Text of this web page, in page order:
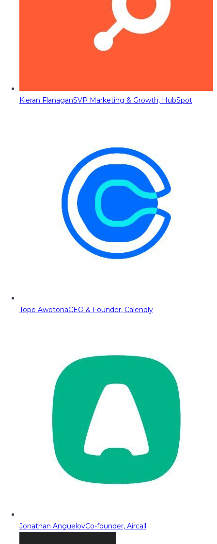
Kieran FlanaganSVP Marketing & Growth, HubSpot
Tope AwotonaCEO & Founder, Calendly
Jonathan AnguelovCo-founder, Aircall